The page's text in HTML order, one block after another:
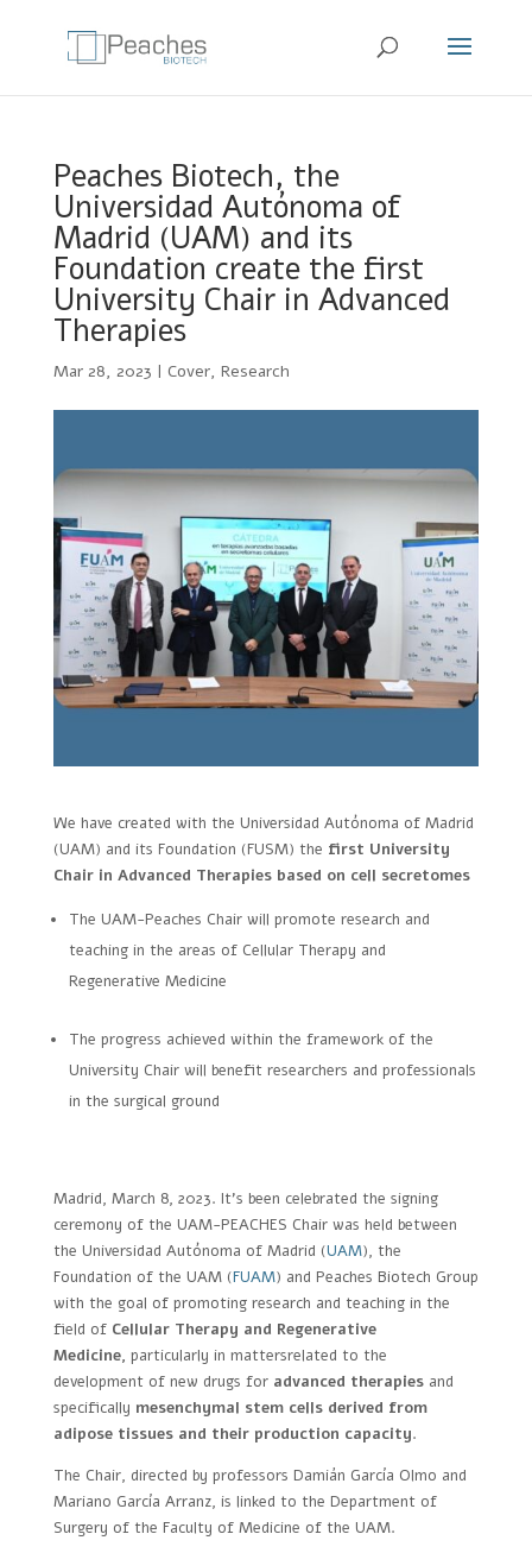
Peaches Biotech, the
Universidad Autónoma of
Madrid (UAM) and its
Foundation create the first
University Chair in Advanced
Therapies
Mar 28, 2023 | Cover, Research
We have created with the Universidad Autónoma of Madrid
(UAM) and its Foundation (FUSM) the first University
Chair in Advanced Therapies based on cell secretomes
The UAM-Peaches Chair will promote research and
teaching in the areas of Cellular Therapy and
Regenerative Medicine
The progress achieved within the framework of the
University Chair will benefit researchers and professionals
in the surgical ground
Madrid, March 8, 2023. It’s been celebrated the signing
ceremony of the UAM-PEACHES Chair was held between
the Universidad Autónoma of Madrid (UAM), the
Foundation of the UAM (FUAM) and Peaches Biotech Group
with the goal of promoting research and teaching in the
field of Cellular Therapy and Regenerative
Medicine, particularly in mattersrelated to the
development of new drugs for advanced therapiesand
specifically mesenchymal stem cells derived from
adipose tissues and their production capacity.
The Chair, directed by professors Damián García Olmo and
Mariano García Arranz, is linked to the Department of
Surgery of the Faculty of Medicine of the UAM.